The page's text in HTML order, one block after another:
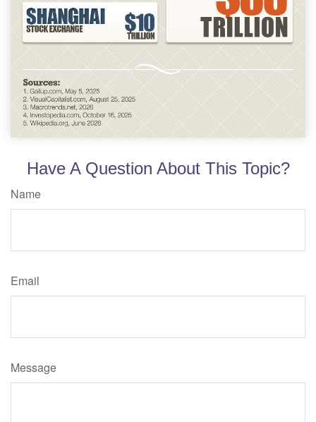
Have A Question About This Topic?
Name
Email
Message